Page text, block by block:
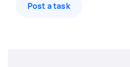
Post a task